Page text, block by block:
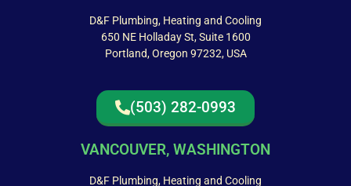
D&F Plumbing, Heating and Cooling
650 NE Holladay St, Suite 1600
Portland, Oregon 97232, USA
(503) 282-0993
VANCOUVER, WASHINGTON
D&F Plumbing, Heating and Cooling